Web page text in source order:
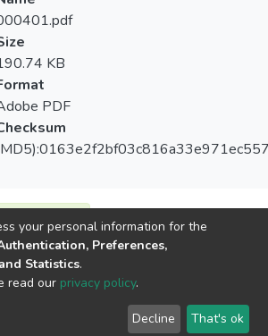
KB
PDF
your personal information for the
Preferences,
Statistics.
read our privacy policy.
Decline That's ok